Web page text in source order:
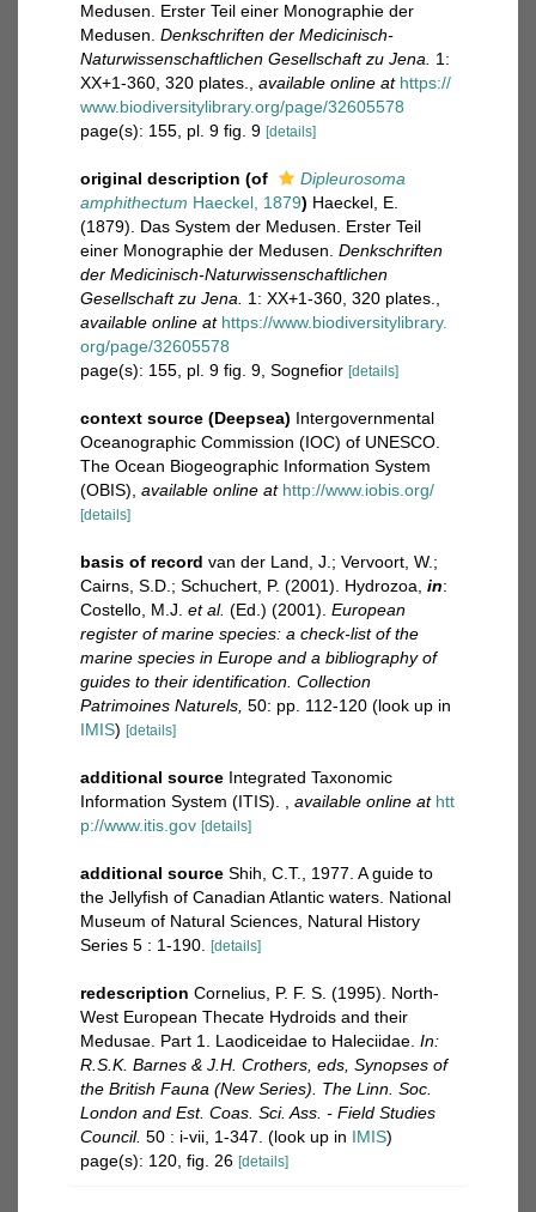
Medusen. Erster Teil einer Monographie der
Medusen. Denkschriften der Medicinisch-
Naturwissenschaftlichen Gesellschaft zu Jena.
1:
XX+1-360, 320 plates.
available online at https://
www.biodiversitylibrary.org/page/32605578
page(s): 155, pl. 9 fig. 9 [details]
original description (of
Dipleurosoma
amphithectum Haeckel, 1879) Haeckel, E.
(1879). Das System der Medusen. Erster Teil
einer Monographie der Medusen. Denkschriften
der Medicinisch-Naturwissenschaftlichen
Gesellschaft zu Jena.
1: XX+1-360, 320 plates.
available online at https://www.biodiversitylibrary.
org/page/32605578
page(s): 155, pl. 9 fig. 9, Sognefior [details]
context source (Deepsea) Intergovernmental
Oceanographic Commission (IOC) of UNESCO.
The Ocean Biogeographic Information System
(OBIS) available online at http://www.iobis.org/
[details]
basis of record van der Land, J.; Vervoort, W.;
Cairns, S.D.; Schuchert, P. (2001). Hydrozoa, in:
Costello, M.J. et al. (Ed.) (2001). European
register of marine species: a check-list of the
marine species in Europe and a bibliography of
guides to their identification. Collection
Patrimoines Naturels, 50: pp. 112-120 (look up in
IMIS) [details]
additional source Integrated Taxonomic
Information System (ITIS).
available online at htt
p://www.itis.gov [details]
additional source Shih, C.T., 1977. A guide to
the Jellyfish of Canadian Atlantic waters. National
Museum of Natural Sciences, Natural History
Series 5 : 1-190.
[details]
redescription Cornelius, P. F. S. (1995). North-
West European Thecate Hydroids and their
Medusae. Part 1. Laodiceidae to Haleciidae. In:
R.S.K. Barnes & J.H. Crothers, eds, Synopses of
the British Fauna (New Series). The Linn. Soc.
London and Est. Coas. Sci. Ass. - Field Studies
Council. 50 : i-vii, 1-347. (look up in IMIS)
page(s): 120, fig. 26 [details]